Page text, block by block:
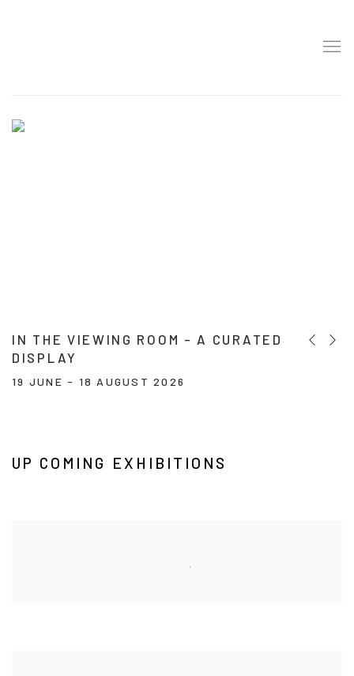
IN THE VIEWING ROOM - A CURATED
DISPLAY
19 JUNE - 18 AUGUST 2026
UP COMING EXHIBITIONS